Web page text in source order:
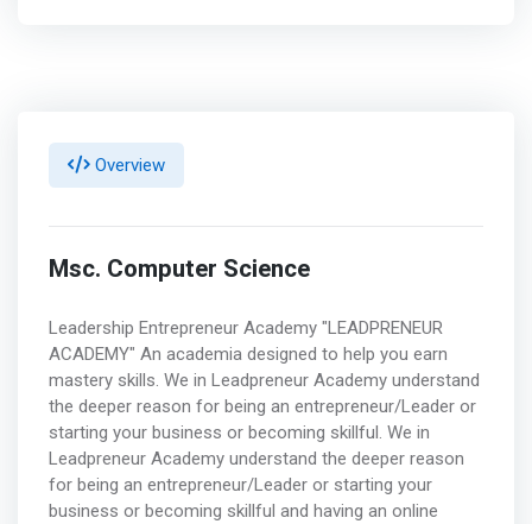
Overview
Msc. Computer Science
Leadership Entrepreneur Academy "LEADPRENEUR
ACADEMY" An academia designed to help you earn
mastery skills. We in Leadpreneur Academy understand
the deeper reason for being an entrepreneur/Leader or
starting your business or becoming skillful. We in
Leadpreneur Academy understand the deeper reason
for being an entrepreneur/Leader or starting your
business or becoming skillful and having an online